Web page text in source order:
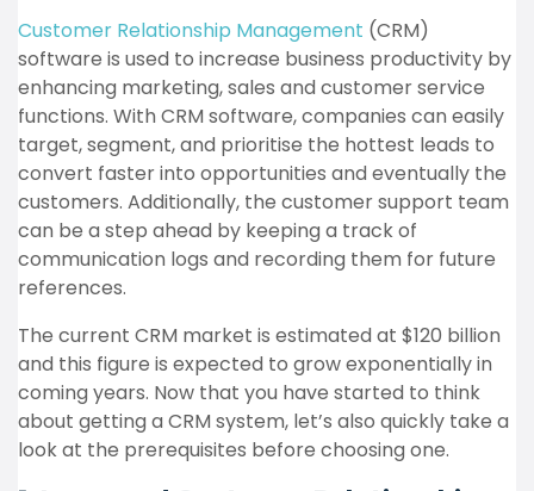
Customer Relationship Management (CRM)
software is used to increase business productivity by
enhancing marketing, sales and customer service
functions. With CRM software, companies can easily
target, segment, and prioritise the hottest leads to
convert faster into opportunities and eventually the
customers. Additionally, the customer support team
can be a step ahead by keeping a track of
communication logs and recording them for future
references.
The current CRM market is estimated at $120 billion
and this figure is expected to grow exponentially in
coming years. Now that you have started to think
about getting a CRM system, let’s also quickly take a
look at the prerequisites before choosing one.